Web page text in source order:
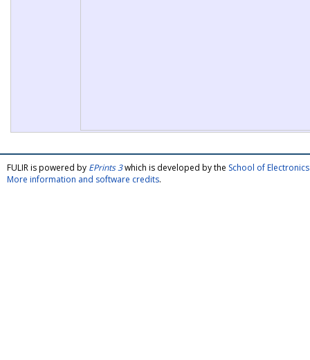
FULIR is powered by EPrints 3which is developed by the School of
More information and software credits.